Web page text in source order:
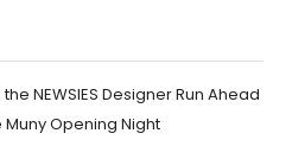
NEWSIES Designer Run Ahead
Muny Opening Night